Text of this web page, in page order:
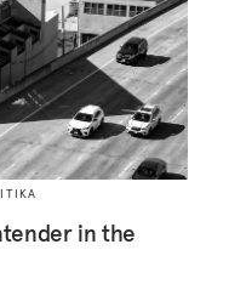
in the